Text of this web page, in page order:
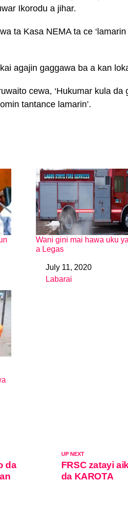
Ikorodu a jihar.
ta Kasa NEMA ta ce
agajin gaggawa ba a kan
cewa, ‘Hukumar kula
tantance lamarin’.
Wani gini mai hawa uku
a Legas
DateJuly 11, 2020
In relation to
Labarai
UP NEXT
FRSC zatayi
da KAROTA
da